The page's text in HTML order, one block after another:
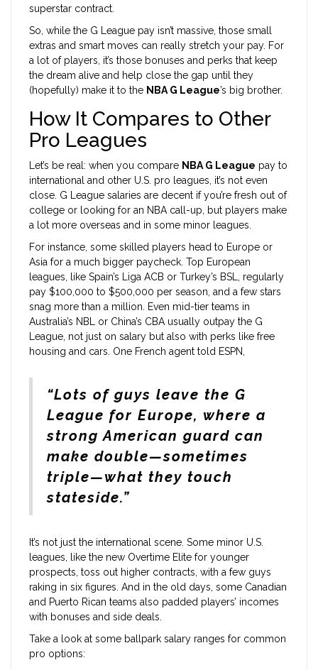
superstar contract.
So, while the G League pay isn’t massive, those small
extras and smart moves can really stretch your pay. For
a lot of players, it’s those bonuses and perks that keep
the dream alive and help close the gap until they
(hopefully) make it to the NBA G League’s big brother.
How It Compares to Other
Pro Leagues
Let’s be real: when you compare NBA G League pay to
international and other U.S. pro leagues, it’s not even
close. G League salaries are decent if you’re fresh out of
college or looking for an NBA call-up, but players make
a lot more overseas and in some minor leagues.
For instance, some skilled players head to Europe or
Asia for a much bigger paycheck. Top European
leagues, like Spain’s Liga ACB or Turkey’s BSL, regularly
pay $100,000 to $500,000 per season, and a few stars
snag more than a million. Even mid-tier teams in
Australia’s NBL or China’s CBA usually outpay the G
League, not just on salary but also with perks like free
housing and cars. One French agent told ESPN,
“Lots of guys leave the G
League for Europe, where a
strong American guard can
make double—sometimes
triple—what they touch
stateside.”
It’s not just the international scene. Some minor U.S.
leagues, like the new Overtime Elite for younger
prospects, toss out higher contracts, with a few guys
raking in six figures. And in the old days, some Canadian
and Puerto Rican teams also padded players’ incomes
with bonuses and side deals.
Take a look at some ballpark salary ranges for common
pro options: